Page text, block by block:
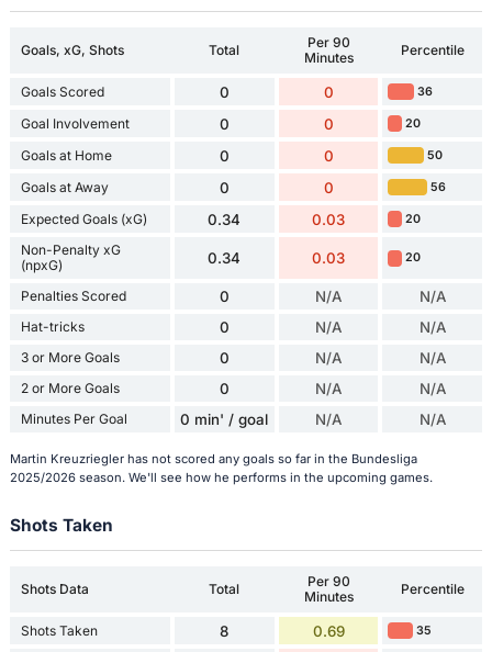
Goals, xG, Shots Total
Per 90
Minutes
Percentile
Goals Scored 0 0 36
Goal Involvement 0 0 20
Goals at Home 0 0 50
Goals at Away 0 0 56
Expected Goals (xG) 0.34 0.03 20
Non-Penalty xG
(npxG)
0.34 0.03 20
Penalties Scored 0 N/A N/A
Hat-tricks 0 N/A N/A
3 or More Goals 0 N/A N/A
2 or More Goals 0 N/A N/A
Minutes Per Goal 0 min' / goal N/A N/A
Martin Kreuzriegler has not scored any goals so far in the Bundesliga
2025/2026 season. We'll see how he performs in the upcoming games.
Shots Taken
Shots Data Total
Per 90
Minutes
Percentile
Shots Taken 8 0.69 35